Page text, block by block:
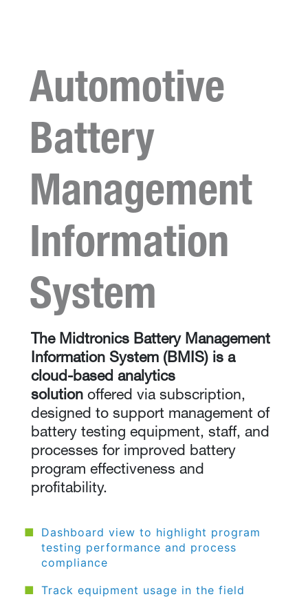
Automotive
Battery
Management
Information
System
The Midtronics Battery Management
Information System (BMIS) is a
cloud-based analytics
solutionoffered via subscription,
designed to support management of
battery testing equipment, staff, and
processes for improved battery
program effectiveness and
profitability.
Dashboard view to highlight program
testing performance and process
compliance
Track equipment usage in the field